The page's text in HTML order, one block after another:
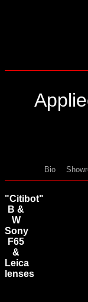
Bio
"Citibot"
B &
W
Sony
F65
&
Leica
lenses